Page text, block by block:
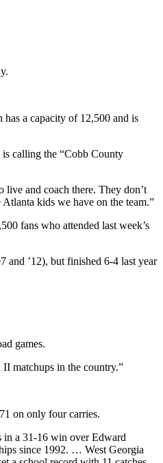
a capacity of 12,500 and is
calling the “Cobb County
live and coach there. They don’t
kids we have on the team.”
fans who attended last week’s
and ’12), but finished 6-4 last year
games.
matchups in the country.”
on only four carries.
in a 31-16 win over Edward
since 1992. … West Georgia